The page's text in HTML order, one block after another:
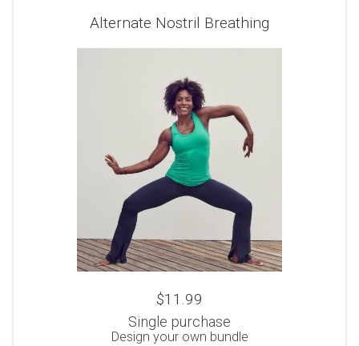
Alternate Nostril Breathing
$11.99
Single purchase
Design your own bundle